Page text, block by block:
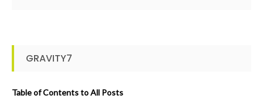
GRAVITY7
Table of Contents to All Posts